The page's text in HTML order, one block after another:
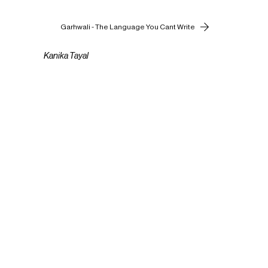
Garhwali - The Language You Cant Write
Kanika Tayal